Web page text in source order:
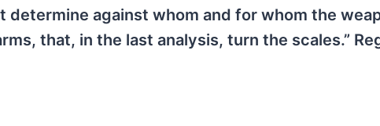
determine against whom and for whom the
that, in the last analysis, turn the scales.”